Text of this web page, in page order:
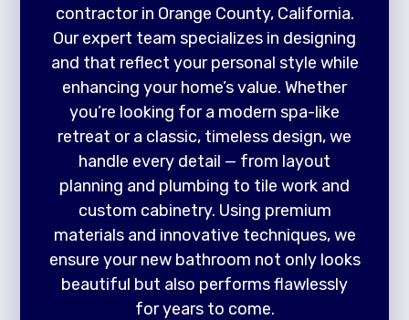
contractor in Orange County, California.
Our expert team specializes in designing
and that reflect your personal style while
enhancing your home’s value. Whether
you’re looking for a modern spa-like
retreat or a classic, timeless design, we
handle every detail — from layout
planning and plumbing to tile work and
custom cabinetry. Using premium
materials and innovative techniques, we
ensure your new bathroom not only looks
beautiful but also performs flawlessly
for years to come.